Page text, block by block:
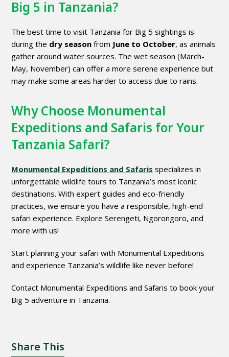
Big 5 in Tanzania?
The best time to visit Tanzania for Big 5 sightings is
during the dry season from June to October, as animals
gather around water sources. The wet season (March-
May, November) can offer a more serene experience but
may make some areas harder to access due to rains.
Why Choose Monumental
Expeditions and Safaris for Your
Tanzania Safari?
Monumental Expeditions and Safaris specializes in
unforgettable wildlife tours to Tanzania’s most iconic
destinations. With expert guides and eco-friendly
practices, we ensure you have a responsible, high-end
safari experience. Explore Serengeti, Ngorongoro, and
more with us!
Start planning your safari with Monumental Expeditions
and experience Tanzania’s wildlife like never before!
Contact Monumental Expeditions and Safaris to book your
Big 5 adventure in Tanzania.
Share This